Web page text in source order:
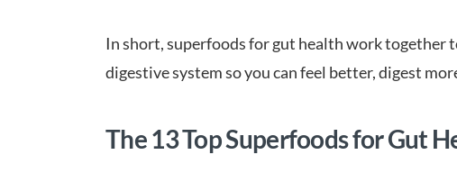
In short, superfoods for gut health work together
digestive system so you can feel better, digest
The 13 Top Superfoods for Gut